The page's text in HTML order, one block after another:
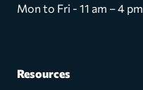
Mon to Fri - 11 am – 4 pm
Resources